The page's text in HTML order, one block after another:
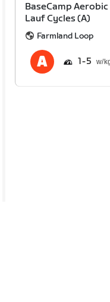
BaseCamp
Lauf Cycles (A)
Farmland Loop
1 5